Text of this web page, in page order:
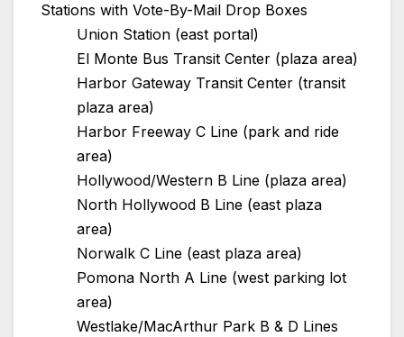
Stations with Vote-By-Mail Drop Boxes
Union Station (east portal)
El Monte Bus Transit Center (plaza area)
Harbor Gateway Transit Center (transit
plaza area)
Harbor Freeway C Line (park and ride
area)
Hollywood/Western B Line (plaza area)
North Hollywood B Line (east plaza
area)
Norwalk C Line (east plaza area)
Pomona North A Line (west parking lot
area)
Westlake/MacArthur Park B & D Lines